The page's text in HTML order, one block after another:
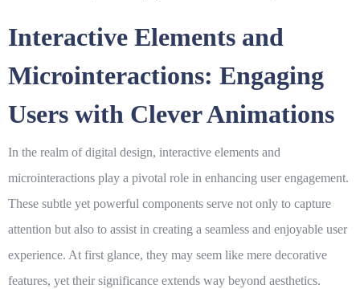
Interactive Elements and
Microinteractions: Engaging
Users with Clever Animations
In the realm of digital design, interactive elements and
microinteractions play a pivotal role in enhancing user engagement.
These subtle yet powerful components serve not only to capture
attention but also to assist in creating a seamless and enjoyable user
experience. At first glance, they may seem like mere decorative
features, yet their significance extends way beyond aesthetics.